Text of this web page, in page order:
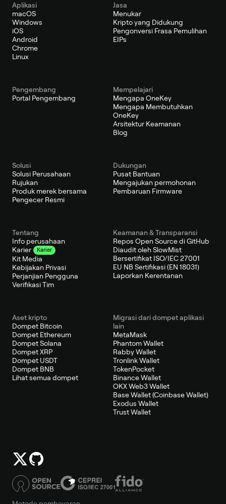
Aplikasi
macOS
Windows
iOS
Android
Chrome
Linux
Jasa
Menukar
Kripto yang Didukung
Pengonversi Frasa Pemulihan
EIPs
Pengembang
Portal Pengembang
Mempelajari
Mengapa OneKey
Mengapa Membutuhkan
OneKey
Arsitektur Keamanan
Blog
Solusi
Solusi Perusahaan
Rujukan
Produk merek bersama
Pengecer Resmi
Dukungan
Pusat Bantuan
Mengajukan permohonan
Pembaruan Firmware
Tentang
Info perusahaan
Karier
Karier
Kit Media
Kebijakan Privasi
Perjanjian Pengguna
Verifikasi Tim
Keamanan & Transparansi
Repos Open Source di GitHub
Diaudit oleh SlowMist
Bersertifikat ISO/IEC 27001
EU NB Sertifikasi (EN 18031)
Laporkan Kerentanan
Aset kripto
Dompet Bitcoin
Dompet Ethereum
Dompet Solana
Dompet XRP
Dompet USDT
Dompet BNB
Lihat semua dompet
Migrasi dari dompet aplikasi
lain
MetaMask
Phantom Wallet
Rabby Wallet
Tronlink Wallet
TokenPocket
Binance Wallet
OKX Web3 Wallet
Base Wallet (Coinbase Wallet)
Exodus Wallet
Trust Wallet